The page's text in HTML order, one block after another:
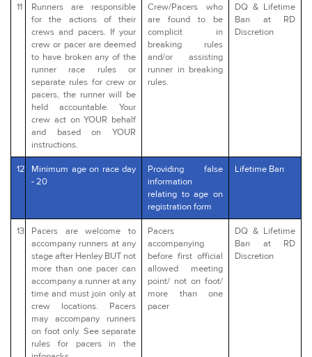
11
Runners are responsible
for the actions of their
crews and pacers. If your
crew or pacer are deemed
to have broken any of the
runner race rules or
separate rules for crew or
pacers, the runner will be
held accountable. Your
crew act on YOUR behalf
and based on YOUR
instructions.
Crew/Pacers who
are found to be
complicit in
breaking rules
and/or assisting
runner in breaking
rules.
DQ & Lifetime
Ban at RD
Discretion
12
Minimum age on race day
- 20
Providing false
information
relating to age on
registration form
Lifetime Ban
13
Pacers are welcome to
accompany runners at any
stage after Henley BUT not
more than one pacer can
accompany a runner at any
time and must join only at
crew locations. Pacers
may accompany runners
on foot only. See separate
rules for pacers in the
Pacers
accompanying
before first official
allowed meeting
point/ not on foot/
more than one
pacer
DQ & Lifetime
Ban at RD
Discretion